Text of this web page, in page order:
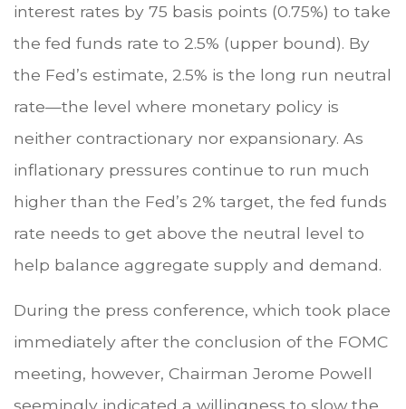
interest rates by 75 basis points (0.75%) to take
the fed funds rate to 2.5% (upper bound). By
the Fed’s estimate, 2.5% is the long run neutral
rate—the level where monetary policy is
neither contractionary nor expansionary. As
inflationary pressures continue to run much
higher than the Fed’s 2% target, the fed funds
rate needs to get above the neutral level to
help balance aggregate supply and demand.
During the press conference, which took place
immediately after the conclusion of the FOMC
meeting, however, Chairman Jerome Powell
seemingly indicated a willingness to slow the